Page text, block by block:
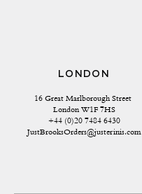
LONDON
16 Great Marlborough Street
London W1F 7HS
+44 (0)20 7484 6430
JustBrooksOrders@justerinis.com